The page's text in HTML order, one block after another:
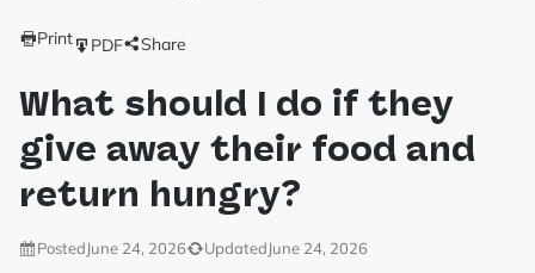
Print PDF Share
What should I do if they
give away their food and
return hungry?
PostedJune 24, 2026 UpdatedJune 24, 2026